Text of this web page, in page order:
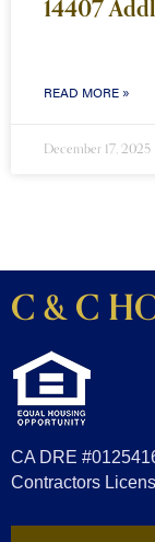
14407
READ MORE »
December 17, 2025
C & C
CA DRE
Contractors